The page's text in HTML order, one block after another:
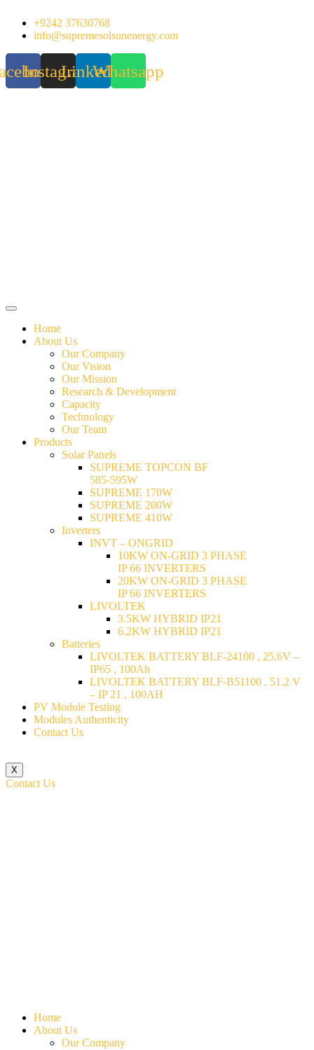
content
+9242 37630768
info@supremesolsunenergy.com
InstagramLinkedinWhatsapp
Home
About Us
Our Company
Our Vision
Our Mission
Research & Development
Capacity
Technology
Our Team
Products
Solar Panels
SUPREME TOPCON BF
585-595W
SUPREME 170W
SUPREME 200W
SUPREME 410W
Inverters
INVT – ONGRID
10KW ON-GRID 3 PHASE
IP 66 INVERTERS
20KW ON-GRID 3 PHASE
IP 66 INVERTERS
LIVOLTEK
3.5KW HYBRID IP21
6.2KW HYBRID IP21
Batteries
LIVOLTEK BATTERY BLF-24100 , 25.6V –
IP65 , 100Ah
LIVOLTEK BATTERY BLF-B51100 , 51.2 V
– IP 21 , 100AH
PV Module Testing
Modules Authenticity
Contact Us
X
Contact Us
Home
About Us
Our Company